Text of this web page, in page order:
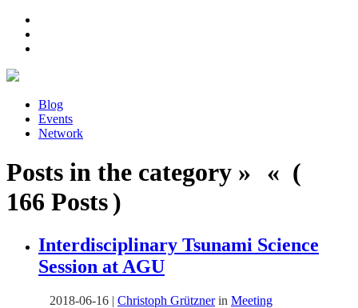
Blog
Events
Network
Posts in the category » « (
166 Posts )
Interdisciplinary Tsunami Science
Session at AGU
2018-06-16 | Christoph Grütznerin Meeting